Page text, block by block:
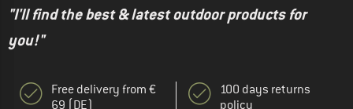
"I'll find the best & latest outdoor products for
you!"
Free delivery from €
69 (DE)
100 days returns
policy